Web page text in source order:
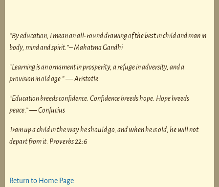
“By education, I mean an all-round drawing of the best in child and man in
body, mind and spirit.”– Mahatma Gandhi
“Learning is an ornament in prosperity, a refuge in adversity, and a
provision in old age.”―Aristotle
“Education breeds confidence. Confidence breeds hope. Hope breeds
peace.”―Confucius
Train up a child in the way he should go, and when he is old, he will not
depart from it. Proverbs 22:6
Return to Home Page